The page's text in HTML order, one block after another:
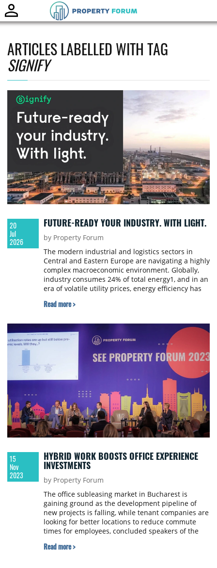
ARTICLES LABELLED WITH TAG
SIGNIFY
20
Jul
2026
FUTURE-READY YOUR INDUSTRY. WITH LIGHT.
by Property Forum
The modern industrial and logistics sectors in
Central and Eastern Europe are navigating a highly
complex macroeconomic environment. Globally,
industry consumes 24% of total energy1, and in an
era of volatile utility prices, energy efficiency has
initiative to an operational imperative.
grapple with continuous operational risks.
Industry data reveals that the average
manufacturing plant loses between 5% and 20% of
its annual productivity to unplanned downtime2 –
an issue that 90% of manufacturers rank as their
top operational threat. Faced with persistent
skilled labour shortages and an ageing workforce,
industrial operators must fundamentally rethink
their infrastructure strategy to secure long-term
competitiveness.
Read more >
15
Nov
2023
HYBRID WORK BOOSTS OFFICE EXPERIENCE
INVESTMENTS
by Property Forum
The office subleasing market in Bucharest is
gaining ground as the development pipeline of
new projects is falling, while tenant companies are
looking for better locations to reduce commute
times for employees, concluded speakers of the
held in Bucharest.
Read more >